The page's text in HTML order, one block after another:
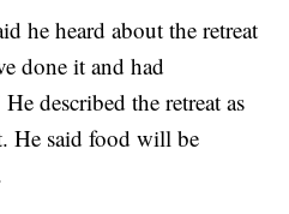
he heard about the retreat
done it and had
described the retreat as
He said food will be